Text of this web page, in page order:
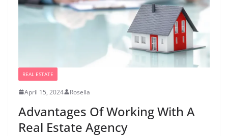
REAL ESTATE
April 15, 2024 Rosella
Advantages Of Working With A
Real Estate Agency